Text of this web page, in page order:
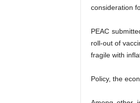
consideration
PEAC
roll-out of
fragile with
Policy, the